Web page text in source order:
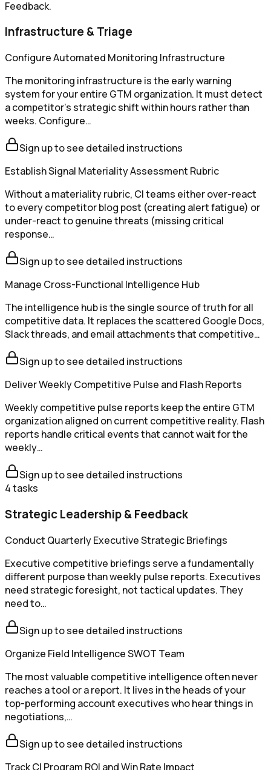
Feedback.
Infrastructure & Triage
Configure Automated Monitoring Infrastructure
The monitoring infrastructure is the early warning
system for your entire GTM organization. It must detect
a competitor's strategic shift within hours rather than
weeks. Configure…
Sign up to see detailed instructions
Establish Signal Materiality Assessment Rubric
Without a materiality rubric, CI teams either over-react
to every competitor blog post (creating alert fatigue) or
under-react to genuine threats (missing critical
response…
Sign up to see detailed instructions
Manage Cross-Functional Intelligence Hub
The intelligence hub is the single source of truth for all
competitive data. It replaces the scattered Google Docs,
Slack threads, and email attachments that competitive…
Sign up to see detailed instructions
Deliver Weekly Competitive Pulse and Flash Reports
Weekly competitive pulse reports keep the entire GTM
organization aligned on current competitive reality. Flash
reports handle critical events that cannot wait for the
weekly…
Sign up to see detailed instructions
4tasks
Strategic Leadership & Feedback
Conduct Quarterly Executive Strategic Briefings
Executive competitive briefings serve a fundamentally
different purpose than weekly pulse reports. Executives
need strategic foresight, not tactical updates. They
need to…
Sign up to see detailed instructions
Organize Field Intelligence SWOT Team
The most valuable competitive intelligence often never
reaches a tool or a report. It lives in the heads of your
top-performing account executives who hear things in
negotiations,…
Sign up to see detailed instructions
Track CI Program ROI and Win Rate Impact